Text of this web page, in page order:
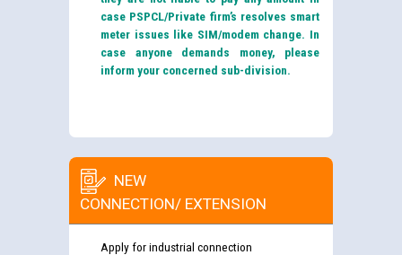
case PSPCL/Private firm’s resolves smart
meter issues like SIM/modem change. In
case anyone demands money, please
inform your concerned sub-division.
NEW
CONNECTION/ EXTENSION
Apply for industrial connection